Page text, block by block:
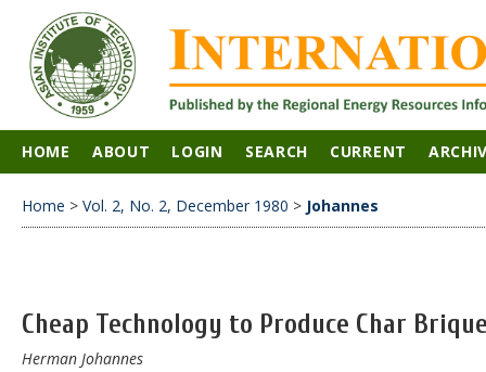
HOME ABOUT LOGIN SEARCH CURRENT
Home > Vol. 2, No. 2, December 1980 > Johannes
Cheap Technology to Produce Char
Herman Johannes